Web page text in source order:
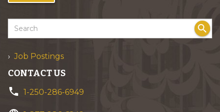
search
Job Postings
CONTACT US
phone 1-250-286-6949